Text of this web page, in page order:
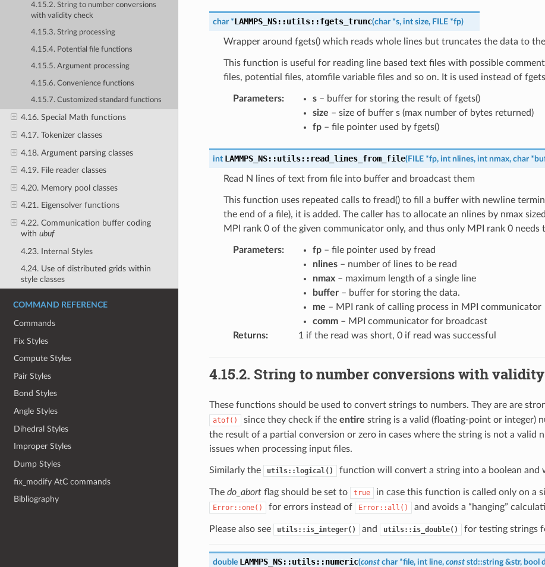
4.15.2. String to number conversions
with validity check
4.15.3. String processing
4.15.4. Potential file functions
4.15.5. Argument processing
4.15.6. Convenience functions
4.15.7. Customized standard functions
4.16. Special Math functions
4.17. Tokenizer classes
4.18. Argument parsing classes
4.19. File reader classes
4.20. Memory pool classes
4.21. Eigensolver functions
4.22. Communication buffer coding
with ubuf
4.23. Internal Styles
4.24. Use of distributed grids within
style classes
COMMAND REFERENCE
Commands
Fix Styles
Compute Styles
Pair Styles
Bond Styles
Angle Styles
Dihedral Styles
Improper Styles
Dump Styles
fix_modify AtC commands
Bibliography
char *LAMMPS_NS::utils::fgets_trunc(char *s, int size, FILE *fp)
Wrapper around fgets() which reads whole lines but truncates the data to
This function is useful for reading line based text files with possible
files, potential files, atomfile variable files and so on. It is used instead of
Parameters: s– buffer for storing the result of fgets()
size – size of buffer s (max number of bytes returned)
fp– file pointer used by fgets()
int LAMMPS_NS::utils:: read_lines_from_file(FILE *fp, int nlines, int nmax, char *
Read N lines of text from file into buffer and broadcast them
This function uses repeated calls to fread() to fill a buffer with newline
the end of a file), it is added. The caller has to allocate an nlines by nmax
MPI rank 0 of the given communicator only, and thus only MPI rank 0 needs
Parameters: fp– file pointer used by fread
nlines– number of lines to be read
nmax– maximum length of a single line
buffer– buffer for storing the data.
me – MPI rank of calling process in MPI communicator
comm– MPI communicator for broadcast
Returns: 1 if the read was short, 0 if read was successful
4.15.2. String to number conversions with
These functions should be used to convert strings to numbers. They are are
atof() since they check if the entire string is a valid (floating-point or integer)
the result of a partial conversion or zero in cases where the string is not a valid
issues when processing input files.
Similarly the utils::logical() function will convert a string into a boolean and
The do_abortflag should be set to true in case this function is called only on a
Error::one() for errors instead of Error::all() and avoids a “hanging”
Please also see utils::is_integer() and utils::is_double() for testing strings
double LAMMPS_NS::utils::numeric(const char *file, int line, const std::string &str, bool